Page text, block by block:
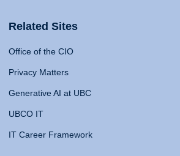
Related Sites
Office of the CIO
Privacy Matters
Generative AI at UBC
UBCO IT
IT Career Framework